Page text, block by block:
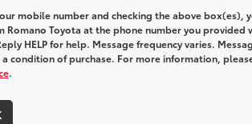
mobile number and checking the above box(es),
Romano Toyota at the phone number you provided
HELPfor help. Message frequency varies.
a condition of purchase. For more information,
.